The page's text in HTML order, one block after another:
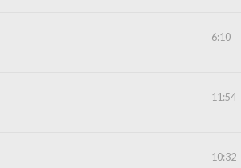
6:10
11:54
10:32